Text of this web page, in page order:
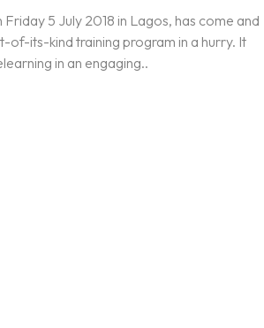
5 July 2018 in Lagos, has come and
of-its-kind training program in a hurry. It
in an engaging..